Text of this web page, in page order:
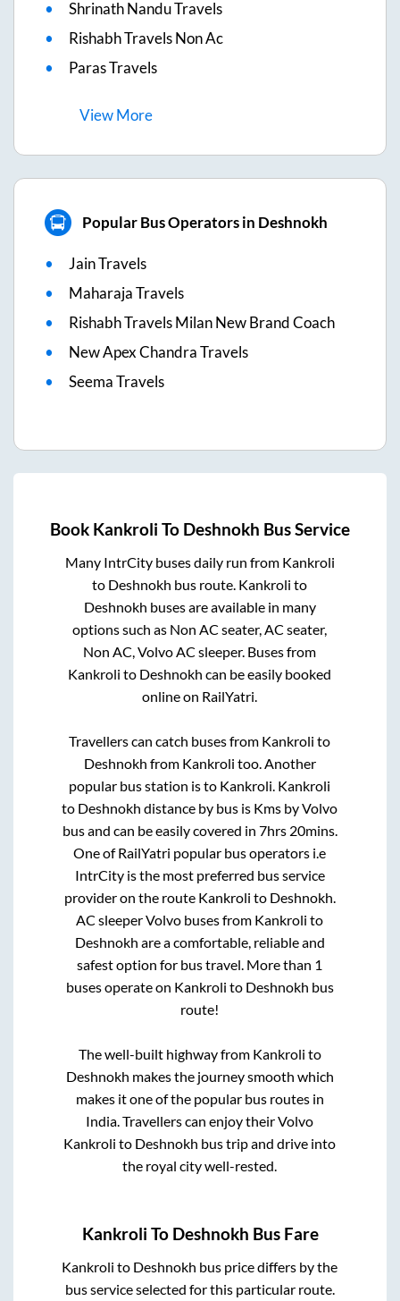
Shrinath Nandu Travels
Rishabh Travels Non Ac
Paras Travels
ViewMore
Popular Bus Operators in Deshnokh
Jain Travels
Maharaja Travels
Rishabh Travels Milan New Brand Coach
New Apex Chandra Travels
Seema Travels
Book Kankroli To Deshnokh Bus Service
Many IntrCity buses daily run from Kankroli
to Deshnokh bus route. Kankroli to
Deshnokh buses are available in many
options such as Non AC seater, AC seater,
Non AC, Volvo AC sleeper. Buses from
Kankroli to Deshnokh can be easily booked
online on RailYatri.
Travellers can catch buses from Kankroli to
Deshnokh from Kankroli too. Another
popular bus station isto Kankroli. Kankroli
to Deshnokh distance by bus is Kms by Volvo
bus and can be easily covered in 7hrs 20mins.
One of RailYatri popular bus operators i.e
IntrCity is the most preferred bus service
provider on the route Kankroli to Deshnokh.
AC sleeper Volvo buses from Kankroli to
Deshnokh are a comfortable, reliable and
safest option for bus travel. More than 1
buses operate on Kankroli to Deshnokh bus
route!
The well-built highway from Kankroli to
Deshnokh makes the journey smooth which
makes it one of the popular bus routes in
India. Travellers can enjoy their Volvo
Kankroli to Deshnokh bus trip and drive into
the royal city well-rested.
Kankroli To Deshnokh Bus Fare
Kankroli to Deshnokh bus price differs by the
bus service selected for this particular route.